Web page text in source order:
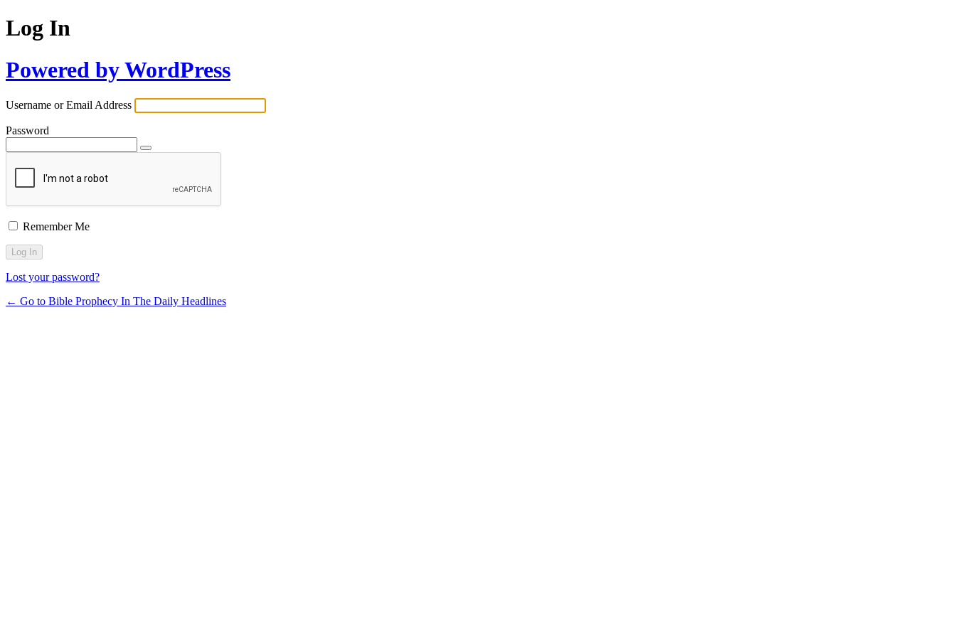
Log In
Powered by WordPress
Username or Email Address
Password
Remember Me
Lost your password?
← Go to Bible Prophecy In The Daily Headlines